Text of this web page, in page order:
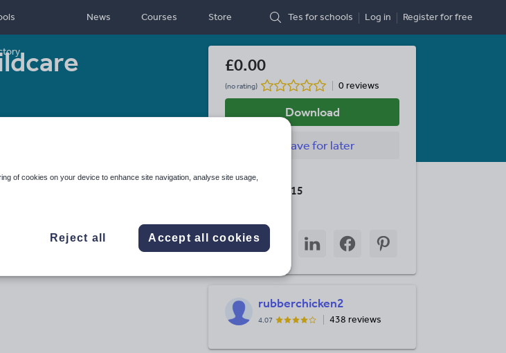
News Courses Store Tes for schools Log in Registerfor free
£0.00
(no rating) 0 reviews
Download
Savefor later
Last updated
19 August 2015
Share
throughthrough
twitter
Share
through
Share
through
Share
through
rubberchicken2
4.07 438 reviews
of cookies on your device to enhance site navigation, analyse site usage,
Reject all Accept all cookies